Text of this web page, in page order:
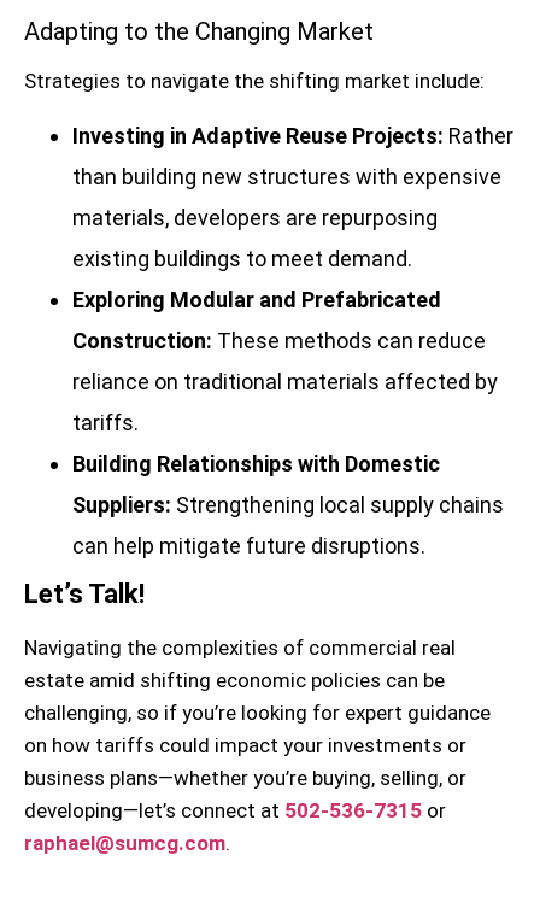
Adapting to the Changing Market
Strategies to navigate the shifting market include:
Investing in Adaptive Reuse Projects: Rather
than building new structures with expensive
materials, developers are repurposing
existing buildings to meet demand.
Exploring Modular and Prefabricated
Construction: These methods can reduce
reliance on traditional materials affected by
tariffs.
Building Relationships with Domestic
Suppliers: Strengthening local supply chains
can help mitigate future disruptions.
Let’s Talk!
Navigating the complexities of commercial real
estate amid shifting economic policies can be
challenging, so if you’re looking for expert guidance
on how tariffs could impact your investments or
business plans—whether you’re buying, selling, or
developing—let’s connect at 502-536-7315 or
raphael@sumcg.com.